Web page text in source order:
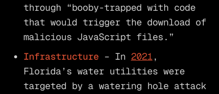
through “booby-trapped with code
that would trigger the download of
malicious JavaScript files.”
Infrastructure– In 2021,
Florida’s water utilities were
targeted by a watering hole attack